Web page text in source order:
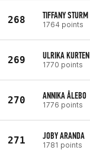
268 TIFFANY STURM
1764 points
269 ULRIKA KURTEN
1770 points
270 ANNIKA ÅLEBO
1776 points
271 JOBY ARANDA
1781 points